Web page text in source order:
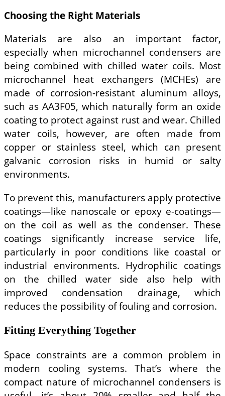
Choosing the Right Materials
Materials are also an important factor,
especially when microchannel condensers are
being combined with chilled water coils. Most
microchannel heat exchangers (MCHEs) are
made of corrosion-resistant aluminum alloys,
such as AA3F05, which naturally form an oxide
coating to protect against rust and wear. Chilled
water coils, however, are often made from
copper or stainless steel, which can present
galvanic corrosion risks in humid or salty
environments.
To prevent this, manufacturers apply protective
coatings—like nanoscale or epoxy e-coatings—
on the coil as well as the condenser. These
coatings significantly increase service life,
particularly in poor conditions like coastal or
industrial environments. Hydrophilic coatings
on the chilled water side also help with
improved condensation drainage, which
reduces the possibility of fouling and corrosion.
Fitting Everything Together
Space constraints are a common problem in
modern cooling systems. That’s where the
compact nature of microchannel condensers is